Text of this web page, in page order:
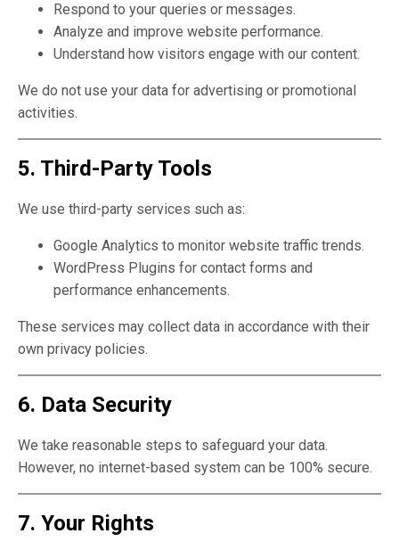
Respond to your queries or messages.
Analyze and improve website performance.
Understand how visitors engage with our content.
We do not use your data for advertising or promotional
activities.
5. Third-Party Tools
We use third-party services such as:
Google Analytics to monitor website traffic trends.
WordPress Plugins for contact forms and
performance enhancements.
These services may collect data in accordance with their
own privacy policies.
6. Data Security
We take reasonable steps to safeguard your data.
However, no internet-based system can be 100% secure.
7. Your Rights